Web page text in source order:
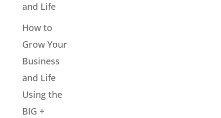
and Life
How to
Grow Your
Business
and Life
Using the
BIG +